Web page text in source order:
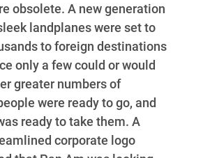
obsolete. A new generation
landplanes were set to
to foreign destinations
only a few could or would
greater numbers of
were ready to go, and
ready to take them. A
corporate logo